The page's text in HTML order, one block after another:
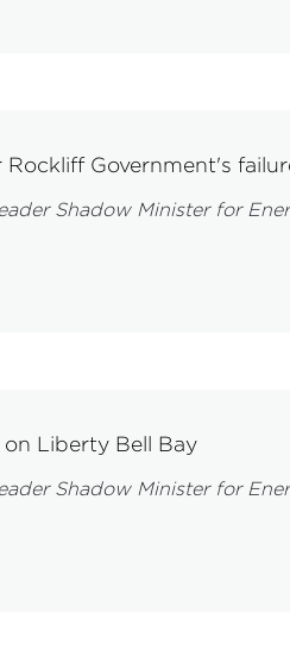
Government's
Shadow Minister for
on Liberty Bell Bay
Shadow Minister for